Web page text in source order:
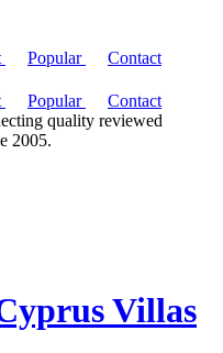
Popular Contact
Popular
Contact
quality reviewed
2005.
Villas